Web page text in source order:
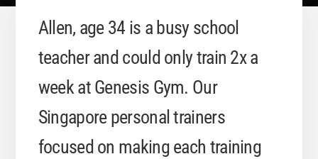
Allen, age 34 is a busy school
teacher and could only train 2x a
week at Genesis Gym. Our
Singapore personal trainers
focused on making each training